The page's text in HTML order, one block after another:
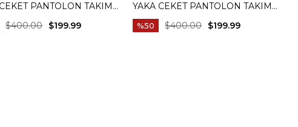
PANTOLON TAKIM
LACIVERT T20172-02
$199.99
$400.00
YAKA CEKET PANTOLON TAKIM
ELBISE BEJ T20172-09
%50 $199.99
$400.00